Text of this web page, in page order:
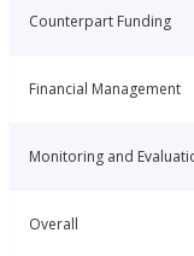
Counterpart Funding
Financial Management
Monitoring and
Overall